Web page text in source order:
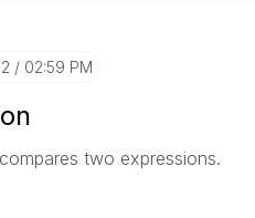
02:59 PM
two expressions.